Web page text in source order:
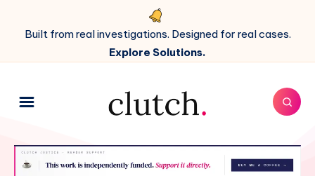
Built from real investigations. Designed for real cases.
Explore Solutions.